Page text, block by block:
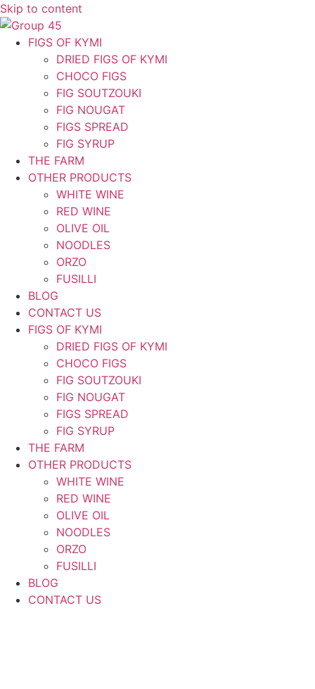
Skip to content
FIGS OF KYMI
DRIED FIGS OF KYMI
CHOCO FIGS
FIG SOUTZOUKI
FIG NOUGAT
FIGS SPREAD
FIG SYRUP
THE FARM
OTHER PRODUCTS
WHITE WINE
RED WINE
OLIVE OIL
NOODLES
ORZO
FUSILLI
BLOG
CONTACT US
FIGS OF KYMI
DRIED FIGS OF KYMI
CHOCO FIGS
FIG SOUTZOUKI
FIG NOUGAT
FIGS SPREAD
FIG SYRUP
THE FARM
OTHER PRODUCTS
WHITE WINE
RED WINE
OLIVE OIL
NOODLES
ORZO
FUSILLI
BLOG
CONTACT US